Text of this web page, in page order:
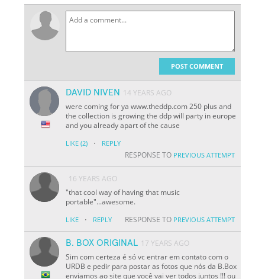
POST COMMENT
DAVID NIVEN
14 YEARS AGO
were coming for ya www.theddp.com 250 plus and
the collection is growing the ddp will party in europe
and you already apart of the cause
LIKE (2) · REPLY
RESPONSE TO PREVIOUS ATTEMPT
16 YEARS AGO
"that cool way of having that music
portable"...awesome.
LIKE · REPLY RESPONSE TO PREVIOUS ATTEMPT
B. BOX ORIGINAL 17 YEARS AGO
Sim com certeza é só vc entrar em contato com o
URDB e pedir para postar as fotos que nós da B.Box
enviamos ao site que você vai ver todos juntos !!! ou